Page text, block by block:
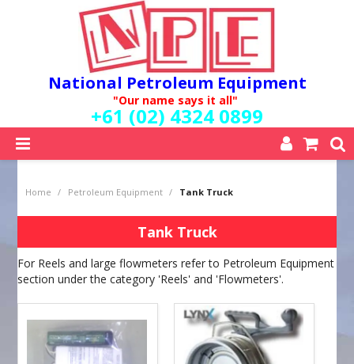
National Petroleum Equipment
"Our name says it all"
+61 (02) 4324 0899
ABOUT US
QUALITY POLICY
SERVICES
SPECIALS
NEW PRODUCTS
MY ACCOUNT
Home / Petroleum Equipment / Tank Truck
Tank Truck
For Reels and large flowmeters refer to Petroleum Equipment
section under the category 'Reels' and 'Flowmeters'.